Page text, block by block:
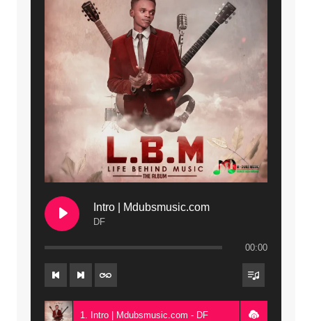
Intro | Mdubsmusic.com
DF
00:00
1. Intro | Mdubsmusic.com - DF